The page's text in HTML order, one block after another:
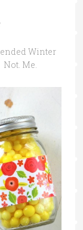
Winter
Not. Me.